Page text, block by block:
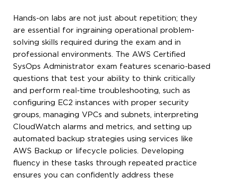
Hands-on labs are not just about repetition; they
are essential for ingraining operational problem-
solving skills required during the exam and in
professional environments. The AWS Certified
SysOps Administrator exam features scenario-based
questions that test your ability to think critically
and perform real-time troubleshooting, such as
configuring EC2 instances with proper security
groups, managing VPCs and subnets, interpreting
CloudWatch alarms and metrics, and setting up
automated backup strategies using services like
AWS Backup or lifecycle policies. Developing
fluency in these tasks through repeated practice
ensures you can confidently address these